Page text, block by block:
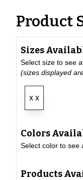
Product
Sizes
Select size to see
(sizes displayed
x x
Colors
Select color to see
Products